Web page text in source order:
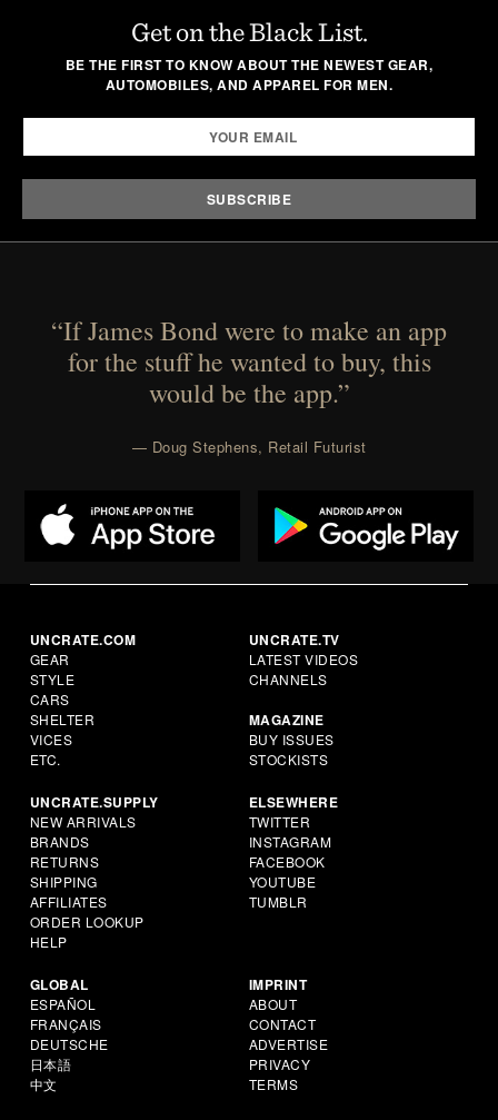
Get on the Black List.
BE THE FIRST TO KNOW ABOUT THE NEWEST GEAR,
AUTOMOBILES, AND APPAREL FOR MEN.
“If James Bond were to make an app
for the stuff he wanted to buy, this
would be the app.”
— Doug Stephens, Retail Futurist
UNCRATE.COM
GEAR
STYLE
CARS
SHELTER
VICES
ETC.
UNCRATE.TV
LATEST VIDEOS
CHANNELS
MAGAZINE
BUY ISSUES
STOCKISTS
UNCRATE.SUPPLY
NEW ARRIVALS
BRANDS
RETURNS
SHIPPING
AFFILIATES
ORDER LOOKUP
HELP
ELSEWHERE
TWITTER
INSTAGRAM
FACEBOOK
YOUTUBE
TUMBLR
GLOBAL
ESPAÑOL
FRANÇAIS
DEUTSCHE
日本語
中文
IMPRINT
ABOUT
CONTACT
ADVERTISE
PRIVACY
TERMS